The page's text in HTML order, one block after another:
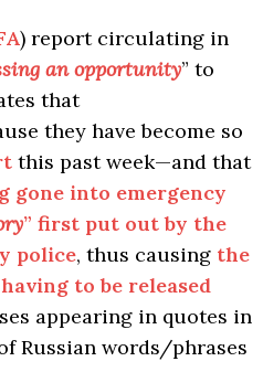
) report circulating in
an opportunity” to
that
they have become so
this past week—and that
gone into emergency
” first put out by the
police, thus causing the
to be released
appearing in quotes in
Russian words/phrases